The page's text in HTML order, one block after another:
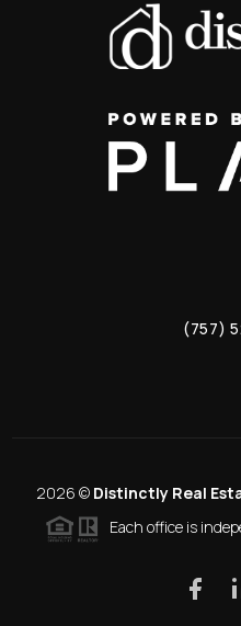
(757)
2026 © Distinctly Real
Each office is